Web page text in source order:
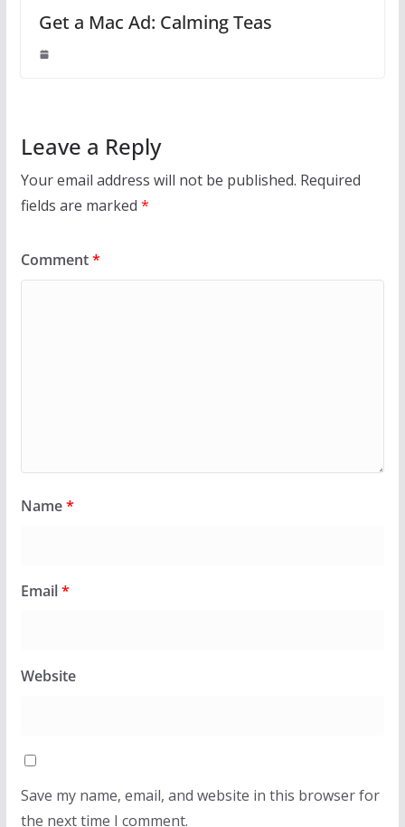
Get a Mac Ad: Calming Teas
Leave a Reply
Your email address will not be published. Required
fields are marked *
Comment*
Name*
Email*
Website
Save my name, email, and website in this browser for
the next time I comment.